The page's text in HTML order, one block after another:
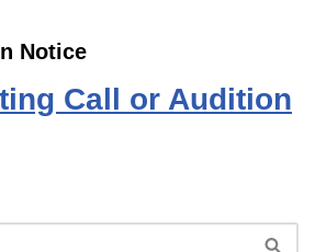
Notice
Call or Audition